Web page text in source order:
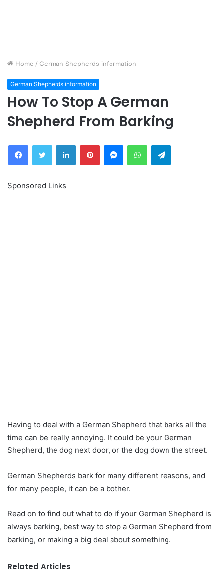
Home / German Shepherds information
German Shepherds information
How To Stop A German
Shepherd From Barking
FacebookTwitter LinkedInPinterestMessengerWhatsAppTelegram
Sponsored Links
Having to deal with a German Shepherd that barks all the
time can be really annoying. It could be your German
Shepherd, the dog next door, or the dog down the street.
German Shepherds bark for many different reasons, and
for many people, it can be a bother.
Read on to find out what to do if your German Shepherd is
always barking, best way to stop a German Shepherd from
barking, or making a big deal about something.
Related Articles